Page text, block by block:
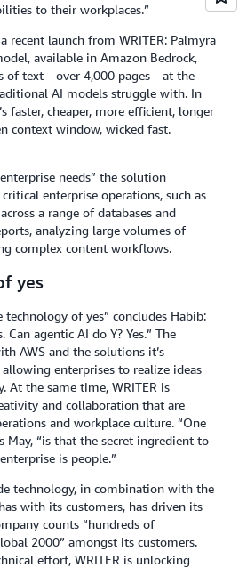
to their workplaces.”
recent launch from WRITER: Palmyra
available in Amazon Bedrock,
of text—over 4,000 pages—at the
AI models struggle with. In
faster, cheaper, more efficient, longer
context window, wicked fast.
needs” the solution
enterprise operations, such as
a range of databases and
analyzing large volumes of
complex content workflows.
yes
technology of yes” concludes Habib:
Can agentic AI do Y? Yes.” The
AWS and the solutions it’s
enterprises to realize ideas
At the same time, WRITER is
and collaboration that are
and workplace culture. “One
May, “is that the secret ingredient to
is people.”
technology, in combination with the
with its customers, has driven its
counts “hundreds of
2000” amongst its customers.
effort, WRITER is unlocking